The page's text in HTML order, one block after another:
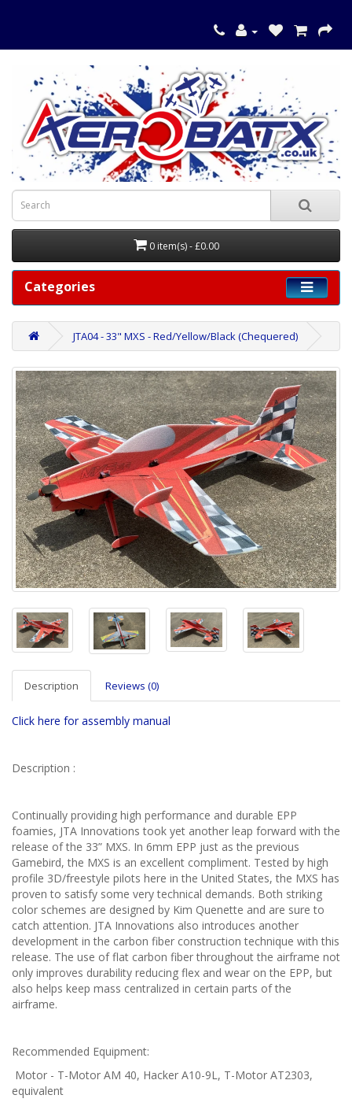
0 item(s) - £0.00
Categories
JTA04 - 33" MXS - Red/Yellow/Black (Chequered)
Description Reviews (0)
Click here for assembly manual
Description :
Continually providing high performance and durable EPP
foamies, JTA Innovations took yet another leap forward with the
release of the 33” MXS. In 6mm EPP just as the previous
Gamebird, the MXS is an excellent compliment. Tested by high
profile 3D/freestyle pilots here in the United States, the MXS has
proven to satisfy some very technical demands. Both striking
color schemes are designed by Kim Quenette and are sure to
catch attention. JTA Innovations also introduces another
development in the carbon fiber construction technique with this
release. The use of flat carbon fiber throughout the airframe not
only improves durability reducing flex and wear on the EPP, but
also helps keep mass centralized in certain parts of the
airframe.
Recommended Equipment:
Motor - T-Motor AM 40, Hacker A10-9L, T-Motor AT2303,
equivalent